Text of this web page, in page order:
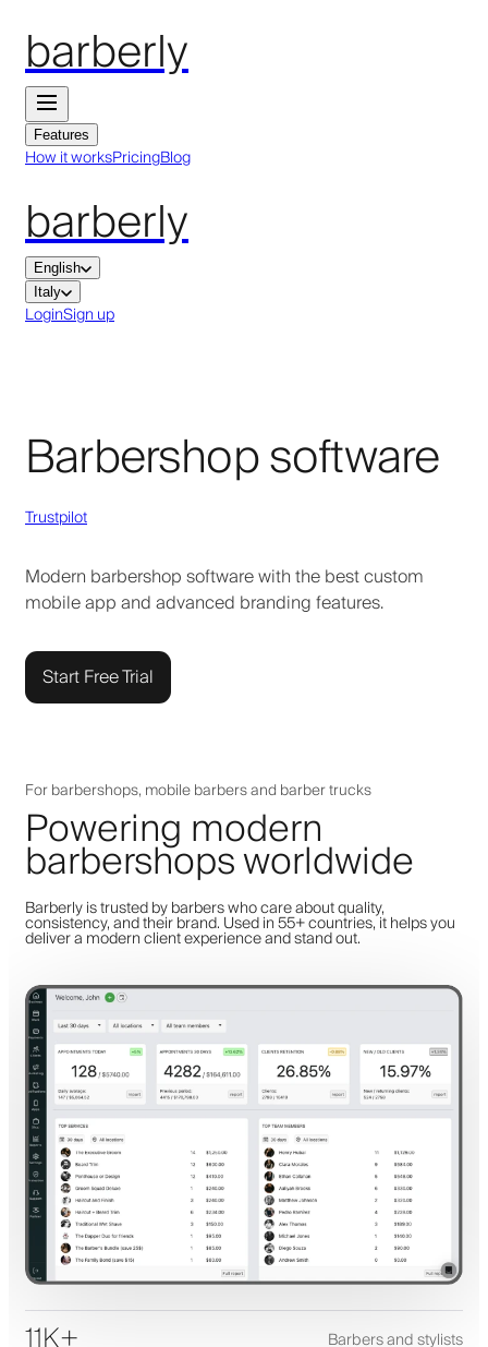
barberly
Features
How it worksPricingBlog
barberly
English
Italy
LoginSign up
Barbershop software
Trustpilot
Modern barbershop software with the best custom
mobile app and advanced branding features.
Start Free Trial
For barbershops, mobile barbers and barber trucks
Powering modern
barbershops worldwide
Barberly is trusted by barbers who care about quality,
consistency, and their brand. Used in 55+ countries, it helps you
deliver a modern client experience and stand out.
Barbers and stylists